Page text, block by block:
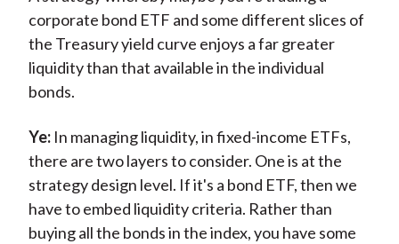
corporate bond ETF and some different slices of
the Treasury yield curve enjoys a far greater
liquidity than that available in the individual
bonds.
Ye:In managing liquidity, in fixed-income ETFs,
there are two layers to consider. One is at the
strategy design level. If it's a bond ETF, then we
have to embed liquidity criteria. Rather than
buying all the bonds in the index, you have some